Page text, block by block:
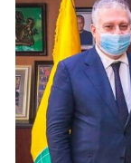
Tourism
The People
National